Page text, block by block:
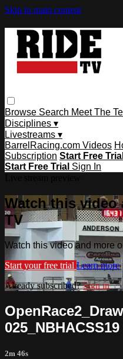
Skip to main content
Browse Search Meet The
Disciplines ▾
Livestreams ▾
BarrelRacing.com Videos
Subscription Start Free Trial
Start Free Trial Sign In
Watch this video
TV
Watch this video and more
Start your free trial Learn more
Already subscribed?Sign in
025_NBHACSS19
2m 46s